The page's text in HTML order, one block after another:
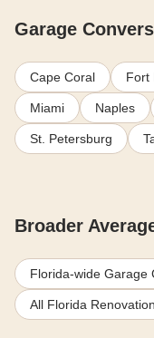
Garage
Cape Coral Fort
Miami Naples
St. Petersburg
Broader
Florida-wide Garage
All Florida